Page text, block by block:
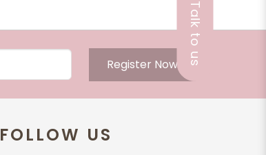
Talk to us
Register Now
FOLLOW US